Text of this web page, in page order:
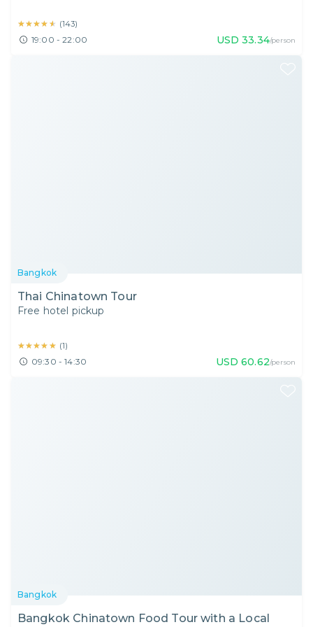
★★★★★
★★★★★ (143)
19:00 - 22:00 USD 33.34/person
Bangkok
Thai Chinatown Tour
Free hotel pickup
★★★★★
★★★★★ (1)
09:30 - 14:30 USD 60.62/person
Bangkok
Bangkok Chinatown Food Tour with a Local